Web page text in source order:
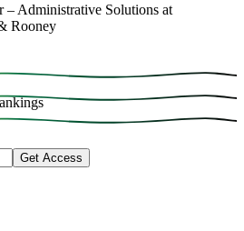
– Administrative Solutions at
Rooney
Get Access